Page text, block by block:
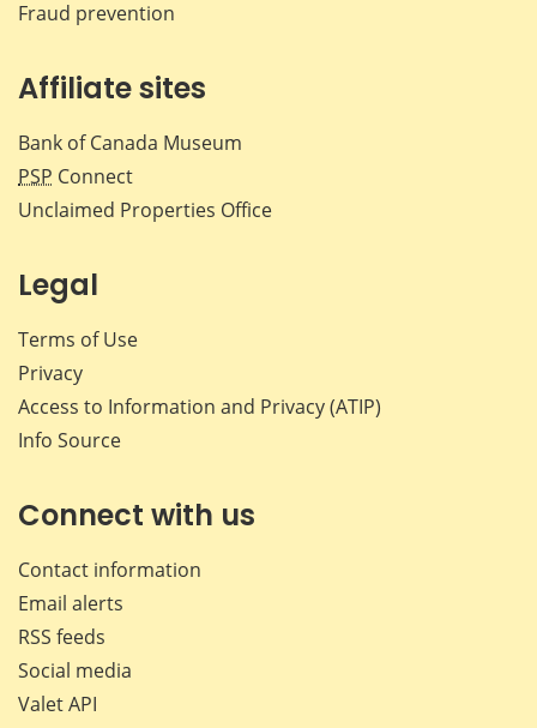
Fraud prevention
Affiliate sites
Bank of Canada Museum
PSP Connect
Unclaimed Properties Office
Legal
Terms of Use
Privacy
Access to Information and Privacy (ATIP)
Info Source
Connect with us
Contact information
Email alerts
RSS feeds
Social media
Valet API